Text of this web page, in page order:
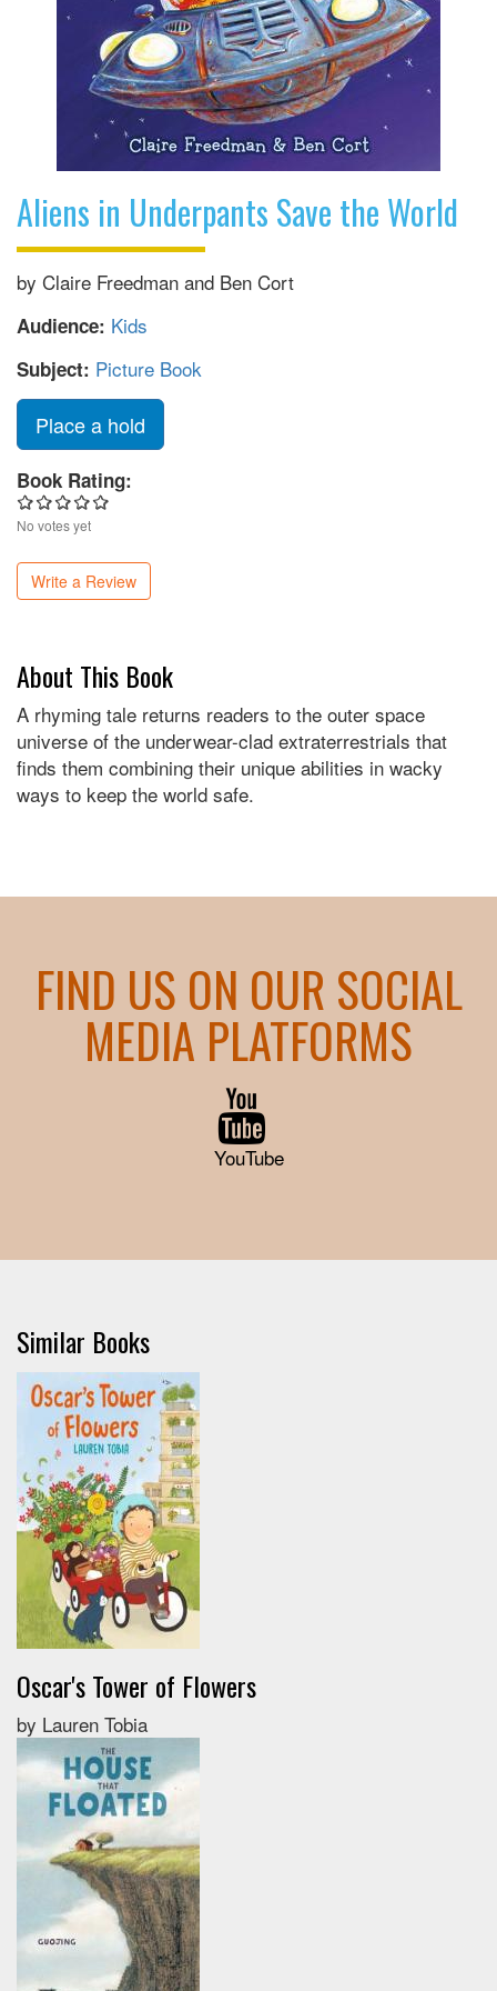
Aliens in Underpants Save the World
by Claire Freedman and Ben Cort
Audience: Kids
Subject: Picture Book
Place a hold
Book Rating:
No votes yet
Write a Review
About This Book
A rhyming tale returns readers to the outer space
universe of the underwear-clad extraterrestrials that
finds them combining their unique abilities in wacky
ways to keep the world safe.
FIND US ON OUR SOCIAL
MEDIA PLATFORMS
YouTube
Similar Books
Oscar's Tower of Flowers
by Lauren Tobia